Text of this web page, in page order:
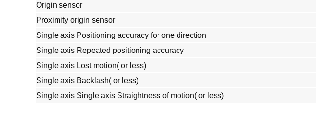
Origin sensor
Proximity origin sensor
Single axis Positioning accuracy for one direction
Single axis Repeated positioning accuracy
Single axis Lost motion( or less)
Single axis Backlash( or less)
Single axis Single axis Straightness of motion( or less)